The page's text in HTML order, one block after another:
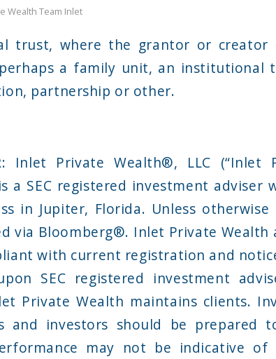
Wealth Team Inlet
trust, where the grantor or creator
a family unit, an institutional
partnership or other.
Inlet Private Wealth®, LLC (“Inlet
a SEC registered investment adviser
in Jupiter, Florida. Unless otherwise
via Bloomberg®. Inlet Private Wealth
with current registration and
SEC registered investment
Private Wealth maintains clients.
and investors should be prepared
may not be indicative of